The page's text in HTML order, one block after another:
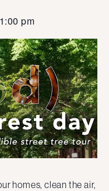
1:00 pm
homes, clean the air,